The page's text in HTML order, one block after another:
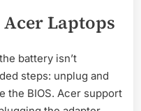
Laptops
battery isn’t
steps: unplug and
the BIOS. Acer support